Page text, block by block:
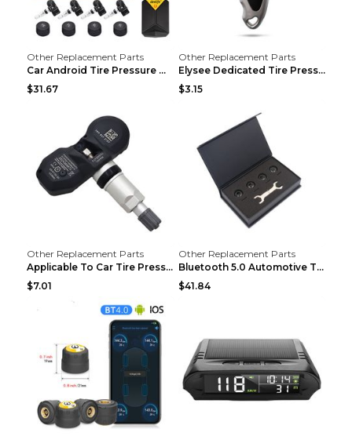
Other Replacement Parts
Car Android Tire Pressure Monitor MU7J4rounds Exte...
$31.67
Other Replacement Parts
Elysee Dedicated Tire Pressure Monitor Black
$3.15
Other Replacement Parts
Applicable To Car Tire Pressure Monitor black
$7.01
Other Replacement Parts
Bluetooth 5.0 Automotive Tire Pressure Monitor Bla...
$41.84